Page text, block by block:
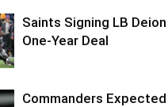
Saints Signing LB
One-Year Deal
Commanders Expected